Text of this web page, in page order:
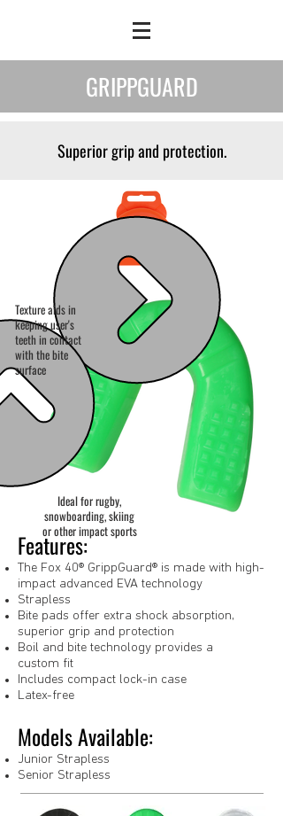
GRIPPGUARD
Superior grip and protection.
Features:
The Fox 40® GrippGuard® is made with high-
impact advanced EVA technology
Strapless
Bite pads offer extra shock absorption,
superior grip and protection
Boil and bite technology provides a
custom fit
Includes compact lock-in case
Latex-free
Models Available:
Junior Strapless
Senior Strapless
Texture aids in
keeping user's
teeth in contact
with the bite
surface
Ideal for rugby,
snowboarding, skiing
or other impact sports